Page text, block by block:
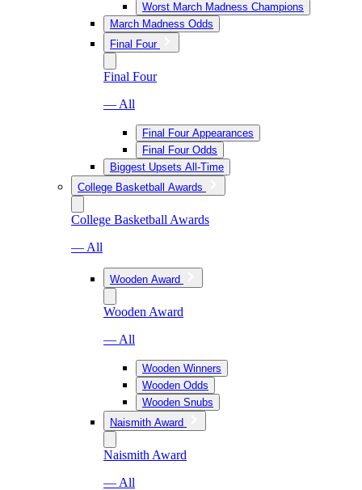
Worst March Madness Champions
March Madness Odds
Final Four
Final Four
— All
Final Four Appearances
Final Four Odds
Biggest Upsets All-Time
College Basketball Awards
College Basketball Awards
— All
Wooden Award
Wooden Award
— All
Wooden Winners
Wooden Odds
Wooden Snubs
Naismith Award
Naismith Award
— All